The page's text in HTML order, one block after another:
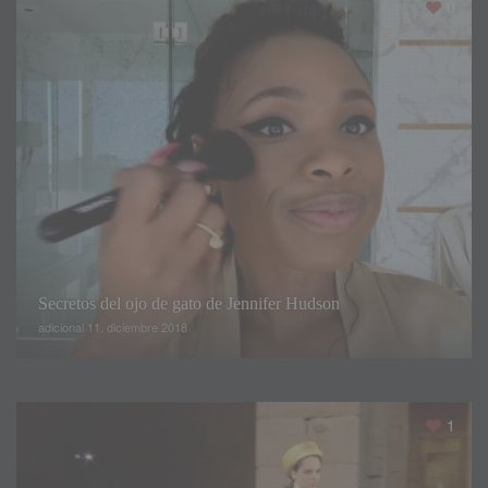
do need a little sugar in your day to not faint
So if you’re
not going to walk down a catwalk
you can probably change
model for one day
Polina Beregova,
and fashion vlogger on YouTube
Secretos del ojo de gato de Jennifer Hudson
adicional 11. diciembre 2018
1